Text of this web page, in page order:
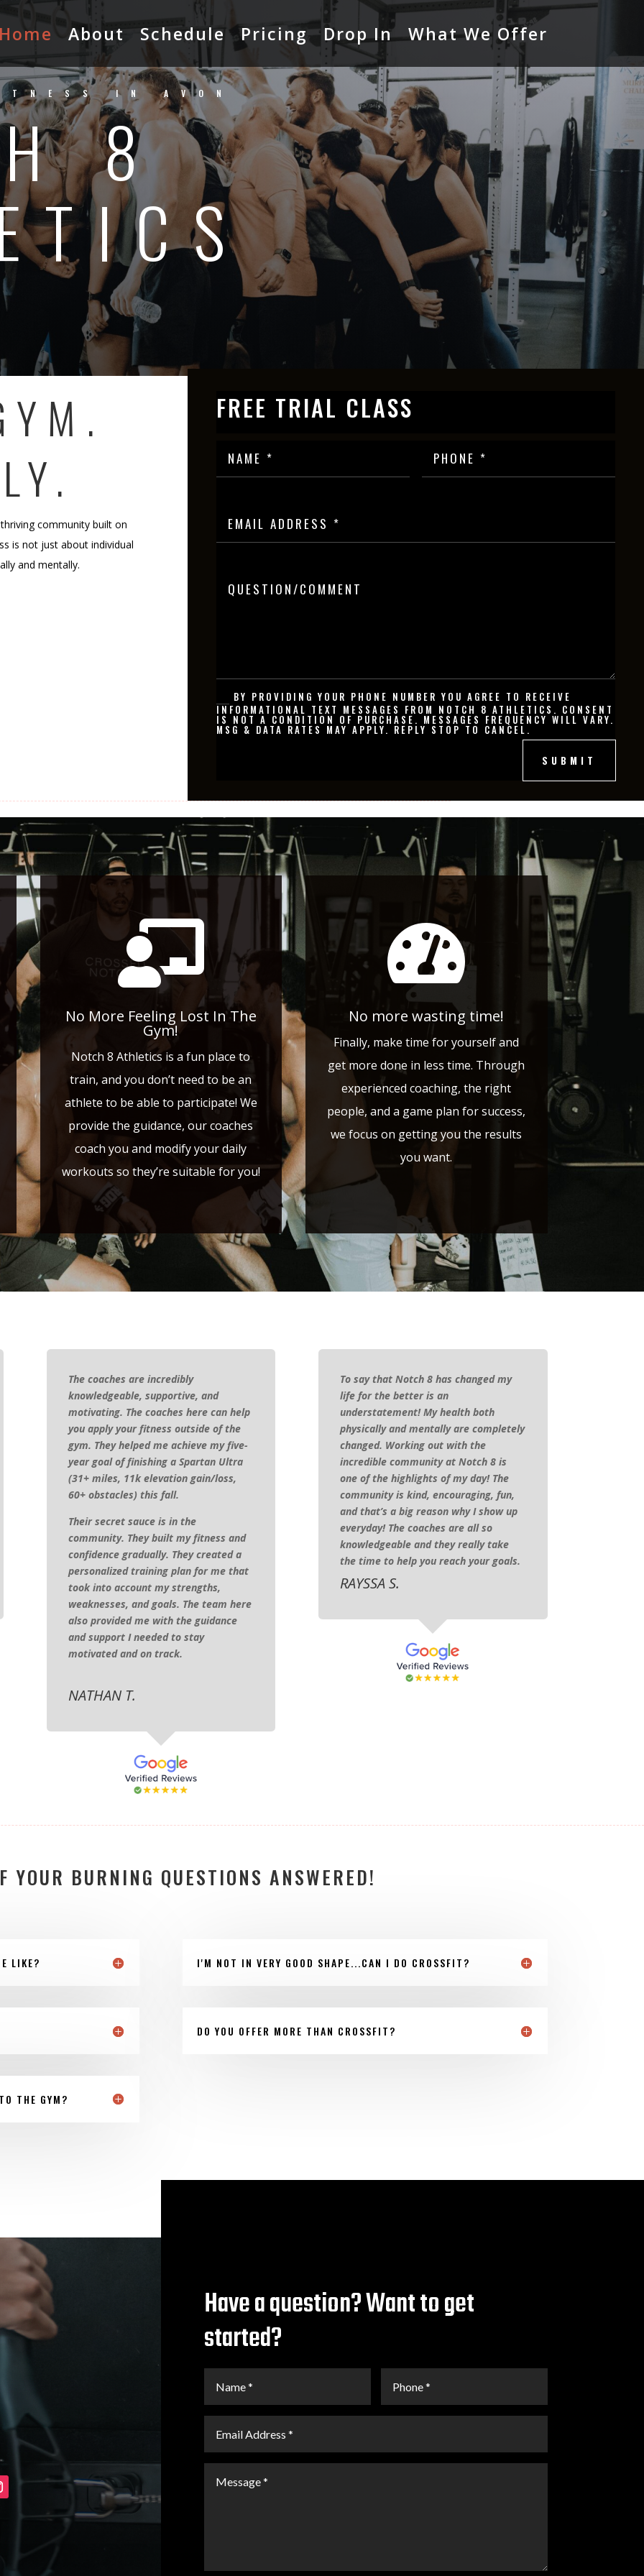
About Schedule Pricing Drop In What We Offer
IN AVON
8
community built on
is not just about individual
and mentally.
FREE TRIAL CLASS
BY PROVIDING YOUR PHONE NUMBER YOU AGREE TO RECEIVE
INFORMATIONAL TEXT MESSAGES FROM NOTCH 8 ATHLETICS. CONSENT
IS NOT A CONDITION OF PURCHASE. MESSAGES FREQUENCY WILL VARY.
MSG & DATA RATES MAY APPLY. REPLY STOP TO CANCEL.
SUBMIT

No More Feeling Lost In The
Gym!
Notch 8 Athletics is a fun place to
train, and you don’t need to be an
athlete to be able to participate! We
provide the guidance, our coaches
coach you and modify your daily
workouts so they’re suitable for you!

No more wasting time!
Finally, make time for yourself and
get more done in less time. Through
experienced coaching, the right
people, and a game plan for success,
we focus on getting you the results
you want.
The coaches are incredibly
knowledgeable, supportive, and
motivating. The coaches here can help
you apply your fitness outside of the
gym. They helped me achieve my five-
year goal of finishing a Spartan Ultra
(31+ miles, 11k elevation gain/loss,
60+ obstacles) this fall.
Their secret sauce is in the
community. They built my fitness and
confidence gradually. They created a
personalized training plan for me that
took into account my strengths,
weaknesses, and goals. The team here
also provided me with the guidance
and support I needed to stay
motivated and on track.
NATHAN T.
To say that Notch 8 has changed my
life for the better is an
understatement! My health both
physically and mentally are completely
changed. Working out with the
incredible community at Notch 8 is
one of the highlights of my day! The
community is kind, encouraging, fun,
and that’s a big reason why I show up
everyday! The coaches are all so
knowledgeable and they really take
the time to help you reach your goals.
RAYSSA S.
YOUR BURNING QUESTIONS ANSWERED!
LIKE?
THE GYM?
I'M NOT IN VERY GOOD SHAPE...CAN I DO CROSSFIT?
DO YOU OFFER MORE THAN CROSSFIT?
Have a question? Want to get
started?